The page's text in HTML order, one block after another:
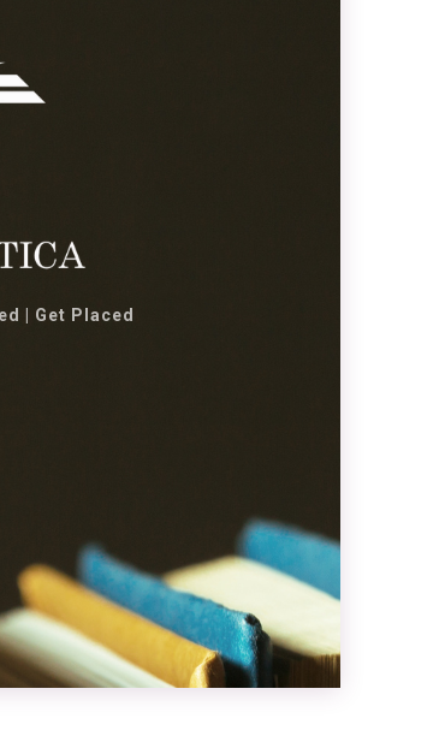
| Get Placed